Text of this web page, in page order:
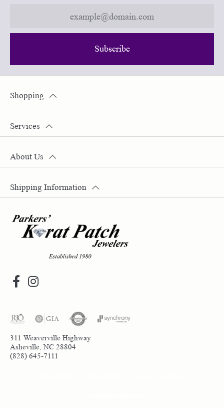
Subscribe
311 Weaverville Highway
Asheville, NC 28804
(828) 645-7111
Shopping
Services
About Us
Shipping Information